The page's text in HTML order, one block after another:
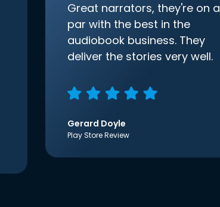
Great narrators, they're on a
par with the best in the
audiobook business. They
deliver the stories very well.
Gerard Doyle
Play Store Review